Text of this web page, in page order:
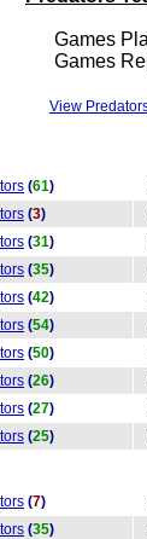
Games
Games
View
(61)
(3)
(31)
(35)
(42)
(54)
(50)
(26)
(27)
(25)
(7)
(35)